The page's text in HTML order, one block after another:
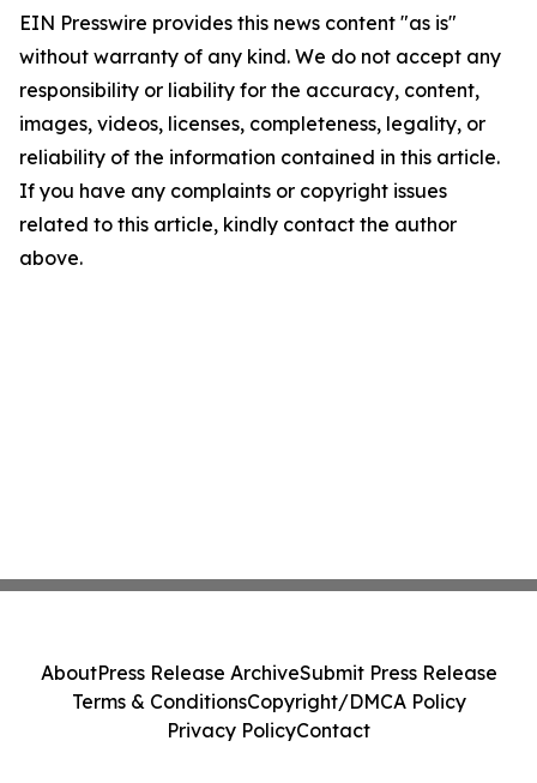
EIN Presswire provides this news content "as is"
without warranty of any kind. We do not accept any
responsibility or liability for the accuracy, content,
images, videos, licenses, completeness, legality, or
reliability of the information contained in this article.
If you have any complaints or copyright issues
related to this article, kindly contact the author
above.
AboutPress Release ArchiveSubmit Press Release
Terms & ConditionsCopyright/DMCA Policy
Privacy PolicyContact